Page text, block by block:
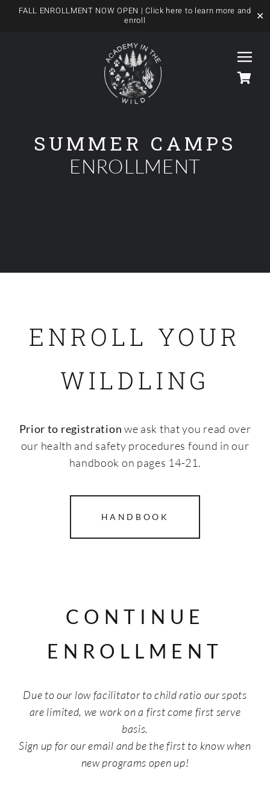
FALL ENROLLMENT NOW OPEN | Click here to learn more and
enroll
✕
OUR FOREST SCHOOL
SUMMER CAMPS
ENROLLMENT
ENROLL YOUR
WILDLING
Prior to registration we ask that you read over
our health and safety procedures found in our
handbook on pages 14-21.
HANDBOOK
CONTINUE
ENROLLMENT
Due to our low facilitator to child ratio our spots
are limited, we work on a first come first serve
basis.
Sign up for our email and be the first to know when
new programs open up!